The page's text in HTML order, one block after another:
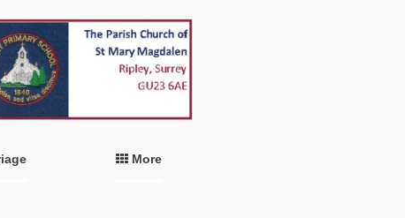
More